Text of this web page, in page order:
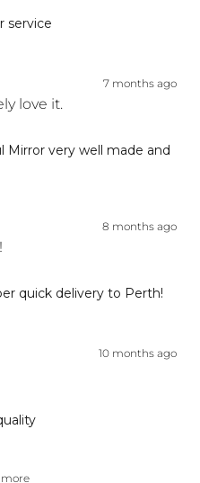
service
7 months ago
love it.
Mirror very well made and
8 months ago
quick delivery to Perth!
10 months ago